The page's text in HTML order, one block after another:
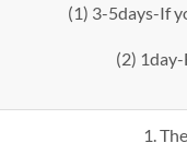
(1) 3-5days-If
(2)
1.